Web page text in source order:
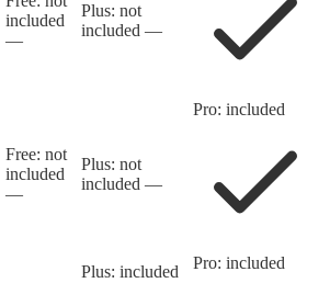
included
—
Plus: not
included —
Free: not
included
—
Plus: not
included —
Pro: included
Plus: included Pro: included